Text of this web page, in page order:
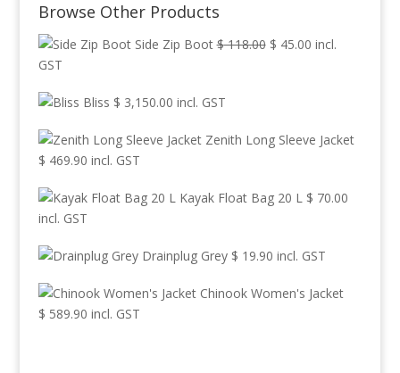
through
$ 299.90
Browse Other Products
Side Zip Boot $118.00 Original
$ 45.00Current
incl.
GST
Bliss $ 3,150.00 incl. GST
Zenith Long Sleeve Jacket
$ 469.90 incl. GST
Kayak Float Bag 20 L $ 70.00
incl. GST
Drainplug Grey $ 19.90 incl. GST
Chinook Women's Jacket
$ 589.90 incl. GST